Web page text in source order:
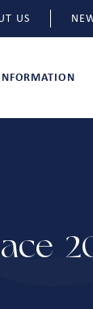
US